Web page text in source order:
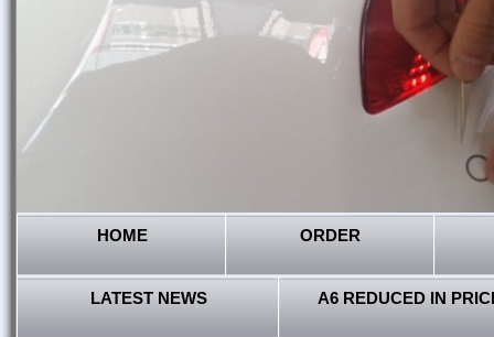
HOME ORDER
LATEST NEWS A6 REDUCED IN